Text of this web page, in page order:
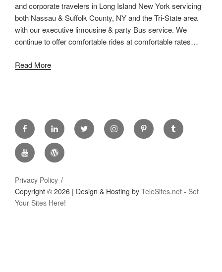
and corporate travelers in Long Island New York servicing
both Nassau & Suffolk County, NY and the Tri-State area
with our executive limousine & party Bus service. We
continue to offer comfortable rides at comfortable rates…
Read More
FACEBOOKLINKED
IN
TWITTERINSTAGRAMPINTRESTTUMBLR
YOUTUBEWORDPRESS
Privacy Policy
Copyright © 2026 | Design & Hosting by TeleSites.net - Set
Your Sites Here!